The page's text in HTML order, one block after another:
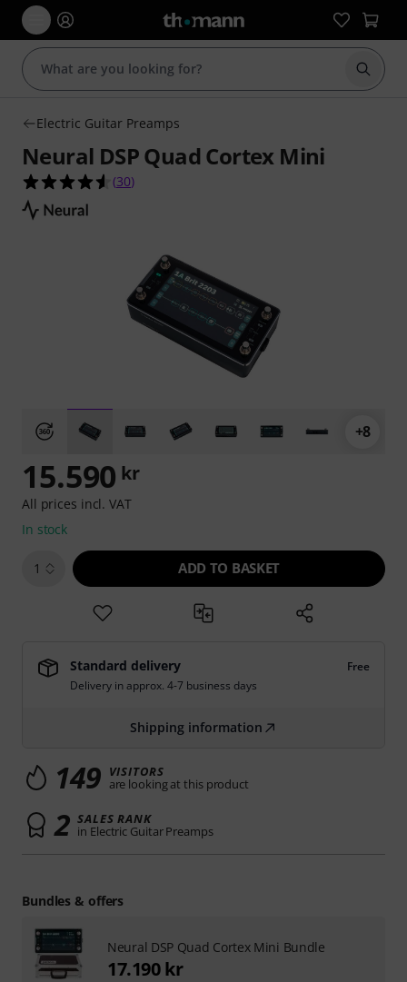
Start
Electric Guitar Preamps
Neural DSP Quad Cortex Mini
4.5 out of 5 stars from 30 customer ratings
(30)
+8
15.590 kr
All prices incl. VAT
In stock
1 ADD TO BASKET
Standard delivery
Free
Delivery in approx. 4-7 business days
Shipping information
149 VISITORS
are looking at this product
2 SALES RANK
in Electric Guitar Preamps
Bundles & offers
Neural DSP Quad Cortex Mini Bundle
17.190 kr